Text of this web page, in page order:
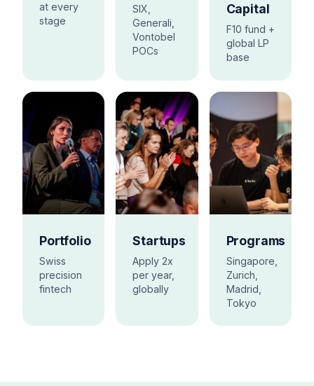
at every
stage
SIX,
Generali,
Vontobel
POCs
Capital
F10 fund +
global LP
base
Portfolio
Swiss
precision
fintech
Startups
Apply 2x
per year,
globally
Programs
Singapore,
Zurich,
Madrid,
Tokyo